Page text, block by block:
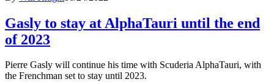
Gasly to stay at AlphaTauri until the end
of 2023
Pierre Gasly will continue his time with Scuderia AlphaTauri, with
the Frenchman set to stay until 2023.